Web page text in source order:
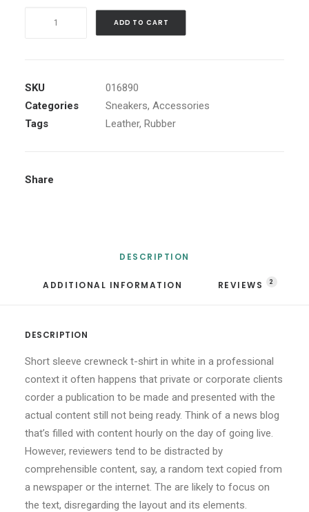
Sneakers
quantity
ADD TO CART
SKU
016890
Categories
Sneakers, Accessories
Tags
Leather, Rubber
Share
DESCRIPTION
ADDITIONAL INFORMATION REVIEWS 2
DESCRIPTION
Short sleeve crewneck t-shirt in white in a professional
context it often happens that private or corporate clients
corder a publication to be made and presented with the
actual content still not being ready. Think of a news blog
that’s filled with content hourly on the day of going live.
However, reviewers tend to be distracted by
comprehensible content, say, a random text copied from
a newspaper or the internet. The are likely to focus on
the text, disregarding the layout and its elements.